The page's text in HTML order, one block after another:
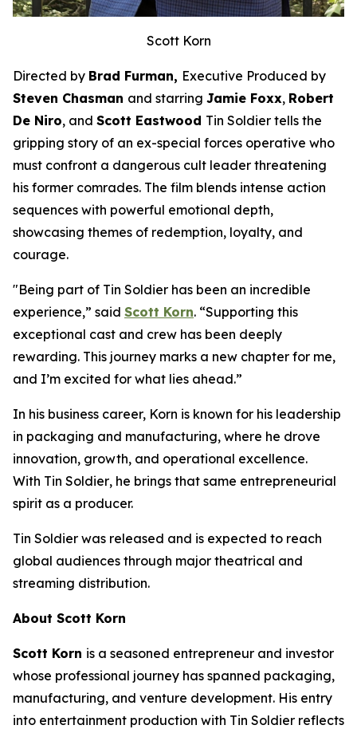
Scott Korn
Directed by Brad Furman, Executive Produced by
Steven Chasman and starring Jamie Foxx, Robert
De Niro, and Scott Eastwood Tin Soldier tells the
gripping story of an ex-special forces operative who
must confront a dangerous cult leader threatening
his former comrades. The film blends intense action
sequences with powerful emotional depth,
showcasing themes of redemption, loyalty, and
courage.
"Being part of Tin Soldier has been an incredible
experience,” said Scott Korn. “Supporting this
exceptional cast and crew has been deeply
rewarding. This journey marks a new chapter for me,
and I’m excited for what lies ahead.”
In his business career, Korn is known for his leadership
in packaging and manufacturing, where he drove
innovation, growth, and operational excellence.
With Tin Soldier, he brings that same entrepreneurial
spirit as a producer.
Tin Soldier was released and is expected to reach
global audiences through major theatrical and
streaming distribution.
About Scott Korn
Scott Korn is a seasoned entrepreneur and investor
whose professional journey has spanned packaging,
manufacturing, and venture development. His entry
into entertainment production with Tin Soldier reflects